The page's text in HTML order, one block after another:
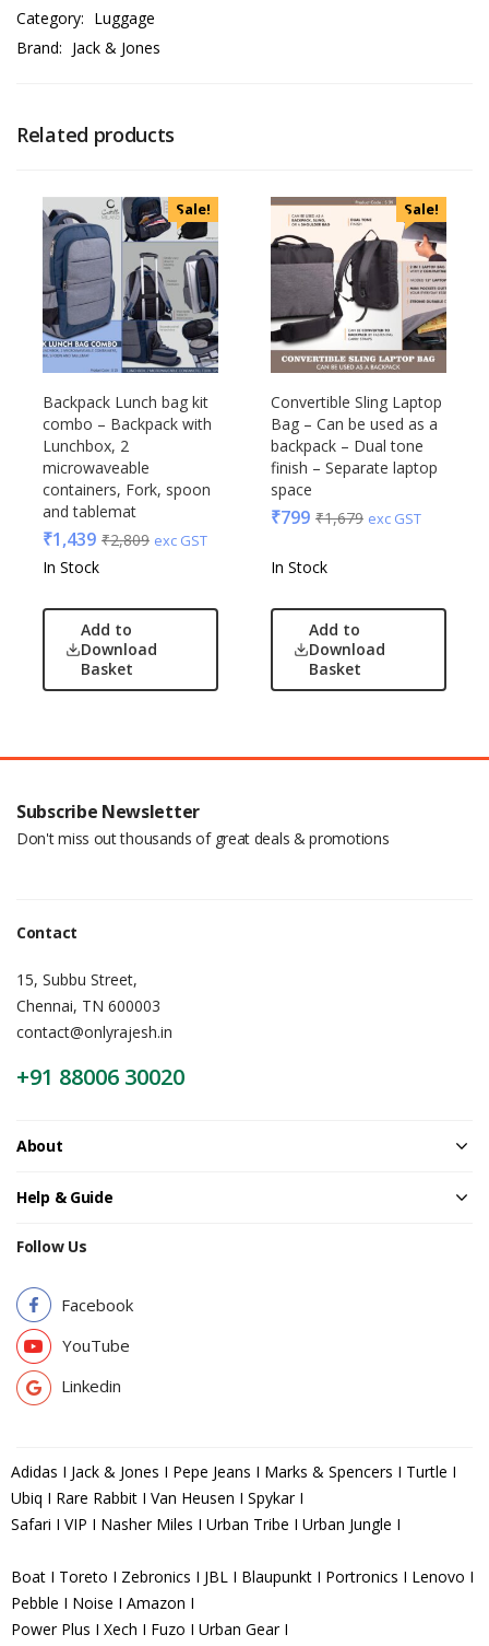
Category: Luggage
Brand: Jack & Jones
Related products
Sale!
Backpack Lunch bag kit
combo – Backpack with
Lunchbox, 2
microwaveable
containers, Fork, spoon
and tablemat
₹1,439 ₹2,809 exc GST
In Stock
Add to
Download
Basket
Sale!
Convertible Sling Laptop
Bag – Can be used as a
backpack – Dual tone
finish – Separate laptop
space
₹799 ₹1,679 exc GST
In Stock
Add to
Download
Basket
Subscribe Newsletter
Don't miss out thousands of great deals & promotions
Contact
15, Subbu Street,
Chennai, TN 600003
contact@onlyrajesh.in
+91 88006 30020
About
Help & Guide
Follow Us
Facebook
YouTube
Linkedin
Adidas I Jack & Jones I Pepe Jeans I Marks & Spencers I Turtle I
Ubiq I Rare Rabbit I Van Heusen I Spykar I
Safari I VIP I Nasher Miles I Urban Tribe I Urban Jungle I
Boat I Toreto I Zebronics I JBL I Blaupunkt I Portronics I Lenovo I
Pebble I Noise I Amazon I
Power Plus I Xech I Fuzo I Urban Gear I